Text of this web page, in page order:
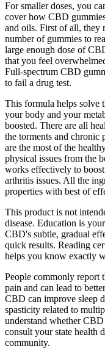
For smaller doses, you
cover how CBD
and oils. First of all, they
number of gummies to
large enough dose of
that you feel
Full-spectrum CBD
to fail a drug test.
This formula helps solve
your body and your
boosted. There are all
the torments and chronic
are the most of the
physical issues from the
works effectively to
arthritis issues. All the
properties with best of
This product is not
disease. Education is
CBD's subtle, gradual
quick results. Reading
helps you know exactly
People commonly report
pain and can lead to
CBD can improve sleep
spasticity related to
understand whether
consult your state health
community.